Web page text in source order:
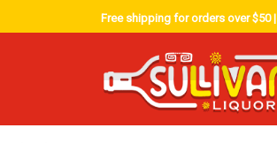
Free shipping for orders over $50 |